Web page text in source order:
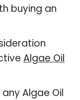
buying an
Algae Oil
Algae Oil